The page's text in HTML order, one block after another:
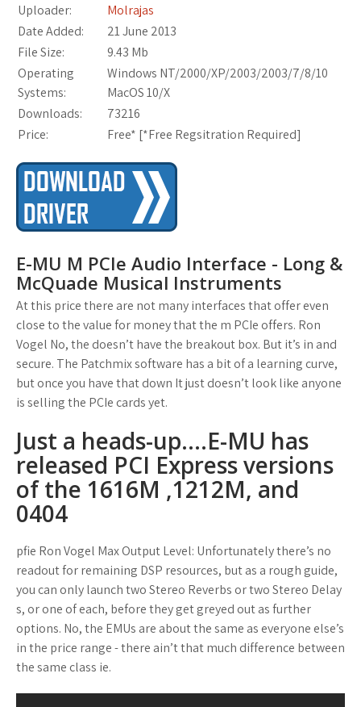
Uploader:
Molrajas
Date Added:
21 June 2013
File Size:
9.43 Mb
Operating
Systems:
Windows NT/2000/XP/2003/2003/7/8/10
MacOS 10/X
Downloads:
73216
Price:
Free* [*Free Regsitration Required]
E-MU M PCIe Audio Interface - Long &
McQuade Musical Instruments
At this price there are not many interfaces that offer even
close to the value for money that the m PCIe offers. Ron
Vogel No, the doesn’t have the breakout box. But it’s in and
secure. The Patchmix software has a bit of a learning curve,
but once you have that down It just doesn’t look like anyone
is selling the PCIe cards yet.
Just a heads-up….E-MU has
released PCI Express versions
of the 1616M ,1212M, and
0404
pfie Ron Vogel Max Output Level: Unfortunately there’s no
readout for remaining DSP resources, but as a rough guide,
you can only launch two Stereo Reverbs or two Stereo Delay
s, or one of each, before they get greyed out as further
options. No, the EMUs are about the same as everyone else’s
in the price range - there ain’t that much difference between
the same class ie.